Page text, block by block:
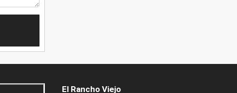
El Rancho Viejo